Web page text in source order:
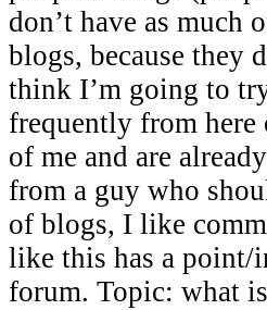
don’t have as much
blogs, because they
think I’m going to
frequently from here
of me and are
from a guy who
of blogs, I like
like this has a point/
forum. Topic: what